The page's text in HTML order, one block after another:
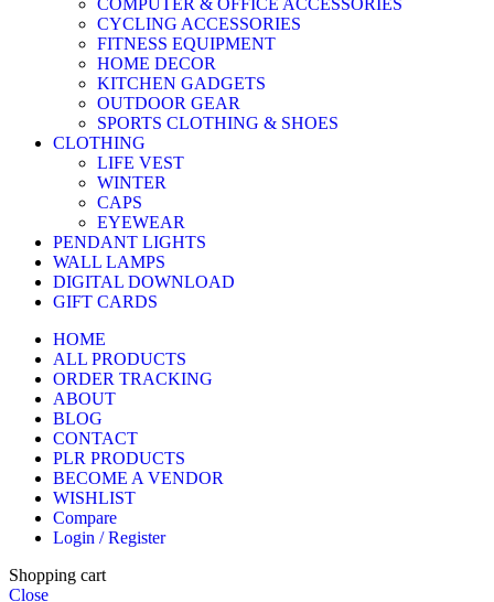
CYCLING ACCESSORIES
FITNESS EQUIPMENT
HOME DECOR
KITCHEN GADGETS
OUTDOOR GEAR
SPORTS CLOTHING & SHOES
CLOTHING
LIFE VEST
WINTER
CAPS
EYEWEAR
PENDANT LIGHTS
WALL LAMPS
DIGITAL DOWNLOAD
GIFT CARDS
HOME
ALL PRODUCTS
ORDER TRACKING
ABOUT
BLOG
CONTACT
PLR PRODUCTS
BECOME A VENDOR
WISHLIST
Compare
Login / Register
Shopping cart
Close